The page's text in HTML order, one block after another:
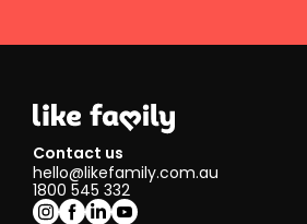
Contact us
hello@likefamily.com.au
1800 545 332